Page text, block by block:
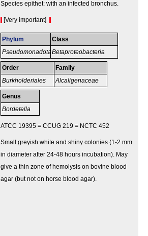
Species epithet: with an infected bronchus.
[Very important]
Phylum
Pseudomonadota
Class
Betaproteobacteria
Order
Burkholderiales
Family
Alcaligenaceae
Genus
Bordetella
ATCC 19395 = CCUG 219 = NCTC 452
Small greyish white and shiny colonies (1-2 mm
in diameter after 24-48 hours incubation). May
give a thin zone of hemolysis on bovine blood
agar (but not on horse blood agar).